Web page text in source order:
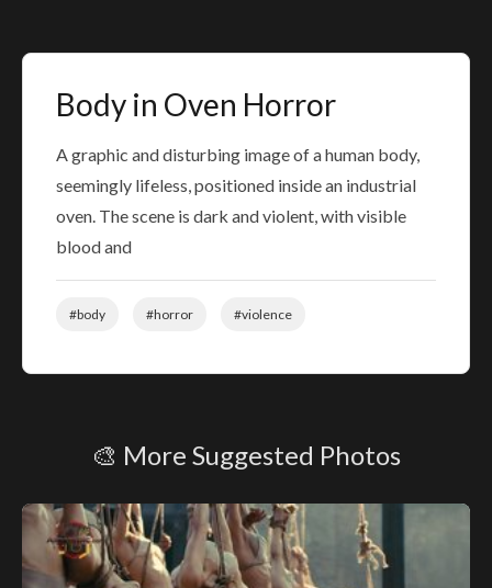
Body in Oven Horror
A graphic and disturbing image of a human body,
seemingly lifeless, positioned inside an industrial
oven. The scene is dark and violent, with visible
blood and
#body #horror #violence
🎨 More Suggested Photos